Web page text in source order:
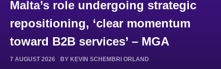
Malta’s role undergoing strategic
repositioning, ‘clear momentum
toward B2B services’ – MGA
7 AUGUST 2026 BY KEVIN SCHEMBRI ORLAND